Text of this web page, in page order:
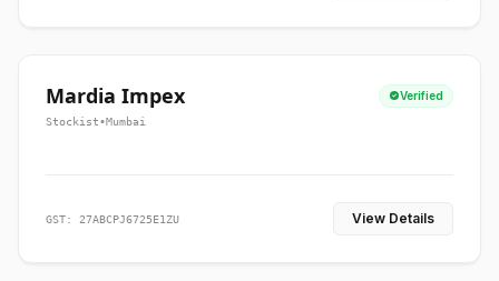
Mardia Impex Verified
Stockist•Mumbai
GST: 27ABCPJ6725E1ZU View Details